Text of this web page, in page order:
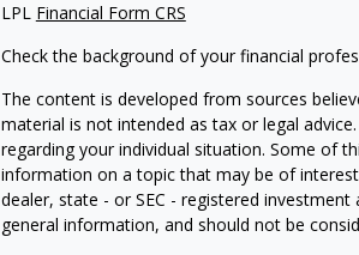
LPL Financial Form CRS
Check the background of your financial
The content is developed from sources
material is not intended as tax or legal
regarding your individual situation. Some of
information on a topic that may be of
dealer, state - or SEC - registered
general information, and should not be